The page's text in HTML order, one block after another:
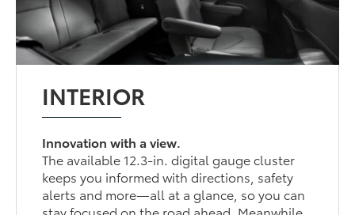
INTERIOR
Innovation with a view.
The available 12.3-in. digital gauge cluster
keeps you informed with directions, safety
alerts and more—all at a glance, so you can